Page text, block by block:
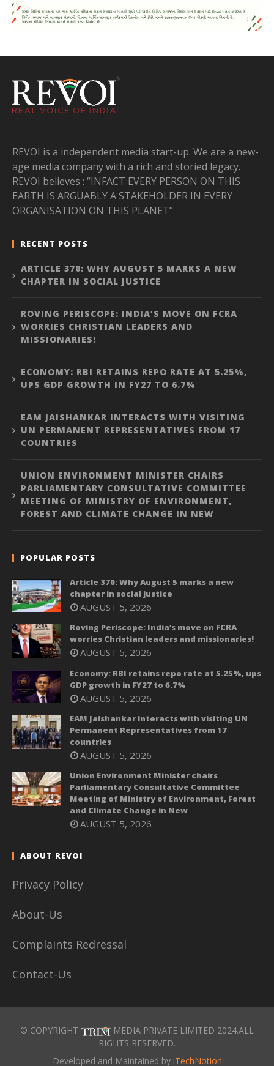
REVOI is a independent media start-up. We are a new-
age media company with a rich and storied legacy.
REVOI believes : “INFACT EVERY PERSON ON THIS
EARTH IS ARGUABLY A STAKEHOLDER IN EVERY
ORGANISATION ON THIS PLANET”
RECENT POSTS
ARTICLE 370: WHY AUGUST 5 MARKS A NEW
CHAPTER IN SOCIAL JUSTICE
ROVING PERISCOPE: INDIA’S MOVE ON FCRA
WORRIES CHRISTIAN LEADERS AND
MISSIONARIES!
ECONOMY: RBI RETAINS REPO RATE AT 5.25%,
UPS GDP GROWTH IN FY27 TO 6.7%
EAM JAISHANKAR INTERACTS WITH VISITING
UN PERMANENT REPRESENTATIVES FROM 17
COUNTRIES
UNION ENVIRONMENT MINISTER CHAIRS
PARLIAMENTARY CONSULTATIVE COMMITTEE
MEETING OF MINISTRY OF ENVIRONMENT,
FOREST AND CLIMATE CHANGE IN NEW
POPULAR POSTS
Article 370: Why August 5 marks a new
chapter in social justice
AUGUST 5, 2026
Roving Periscope: India’s move on FCRA
worries Christian leaders and missionaries!
AUGUST 5, 2026
Economy: RBI retains repo rate at 5.25%, ups
GDP growth in FY27 to 6.7%
AUGUST 5, 2026
EAM Jaishankar interacts with visiting UN
Permanent Representatives from 17
countries
AUGUST 5, 2026
Union Environment Minister chairs
Parliamentary Consultative Committee
Meeting of Ministry of Environment, Forest
and Climate Change in New
AUGUST 5, 2026
ABOUT REVOI
Privacy Policy
About-Us
Complaints Redressal
Contact-Us
© COPYRIGHT
MEDIA PRIVATE LIMITED 2024.ALL
RIGHTS RESERVED.
Developed and Maintained by iTechNotion